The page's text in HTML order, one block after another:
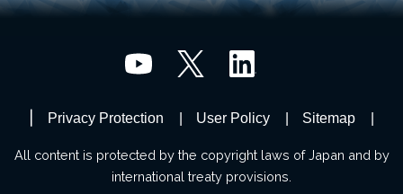
Privacy Protection User Policy Sitemap
All content is protected by the copyright laws of Japan and by
international treaty provisions.